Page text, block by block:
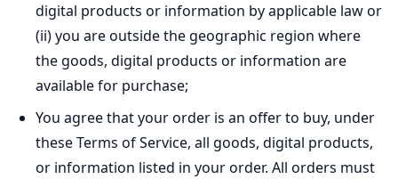
digital products or information by applicable law or
(ii) you are outside the geographic region where
the goods, digital products or information are
available for purchase;
You agree that your order is an offer to buy, under
these Terms of Service, all goods, digital products,
or information listed in your order. All orders must